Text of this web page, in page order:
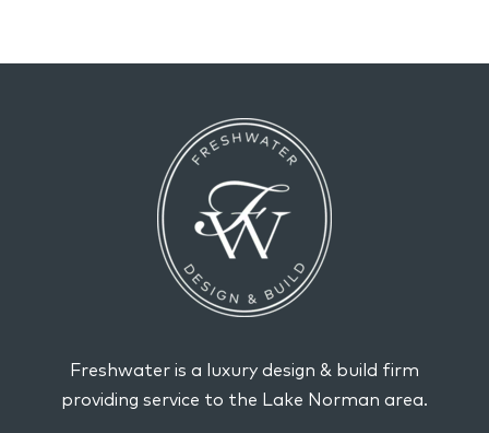
Freshwater is a luxury design & build firm
providing service to the Lake Norman area.